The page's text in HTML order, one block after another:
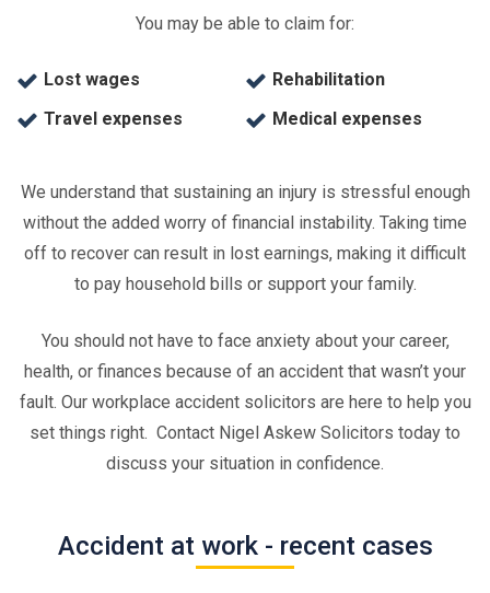
You may be able to claim for:
Lost wages
Rehabilitation
Travel expenses
Medical expenses
We understand that sustaining an injury is stressful enough
without the added worry of financial instability. Taking time
off to recover can result in lost earnings, making it difficult
to pay household bills or support your family.
You should not have to face anxiety about your career,
health, or finances because of an accident that wasn’t your
fault. Our workplace accident solicitors are here to help you
set things right. Contact Nigel Askew Solicitors today to
discuss your situation in confidence.
Accident at work - recent cases